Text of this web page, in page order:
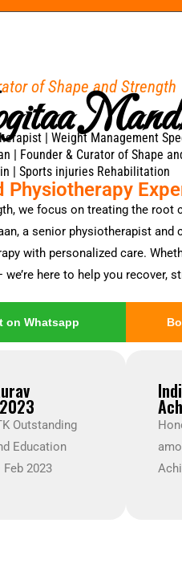
of Shape and Strength
| Weight Management
| Founder & Curator of Shape
| Sports injuries Rehabilitation
Physiotherapy
we focus on treating the root
a senior physiotherapist
with personalized care.
here to help you recover,
on Whatsapp
Outstanding
Education
Feb 2023